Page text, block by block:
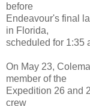
before
Endeavour's final
in Florida,
scheduled for 1:35
On May 23,
member of the
Expedition 26 and
crew